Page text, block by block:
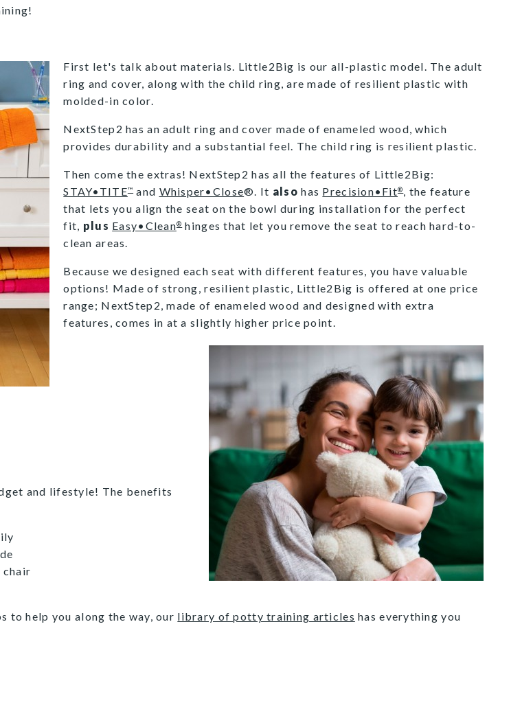
First let's talk about materials. Little2Big is our all-plastic model. The adult
ring and cover, along with the child ring, are made of resilient plastic with
molded-in color.
NextStep2 has an adult ring and cover made of enameled wood, which
provides durability and a substantial feel. The child ring is resilient plastic.
Then come the extras! NextStep2 has all the features of Little2Big:
STAY•TITE™and Whisper•Close®. It also has Precision•Fit®, the feature
that lets you align the seat on the bowl during installation for the perfect
fit, plus Easy•Clean®hinges that let you remove the seat to reach hard-to-
clean areas.
Because we designed each seat with different features, you have valuable
options! Made of strong, resilient plastic, Little2Big is offered at one price
range; NextStep2, made of enameled wood and designed with extra
features, comes in at a slightly higher price point.
and lifestyle! The benefits
chair
to help you along the way, our library of potty training articles has everything you